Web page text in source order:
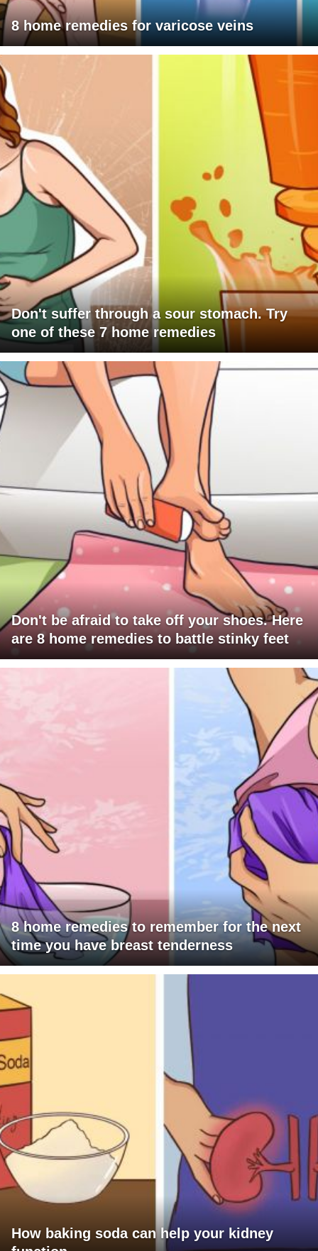
8 home remedies for varicose veins
Don't suffer through a sour stomach. Try
one of these 7 home remedies
Don't be afraid to take off your shoes. Here
are 8 home remedies to battle stinky feet
8 home remedies to remember for the next
time you have breast tenderness
How baking soda can help your kidney